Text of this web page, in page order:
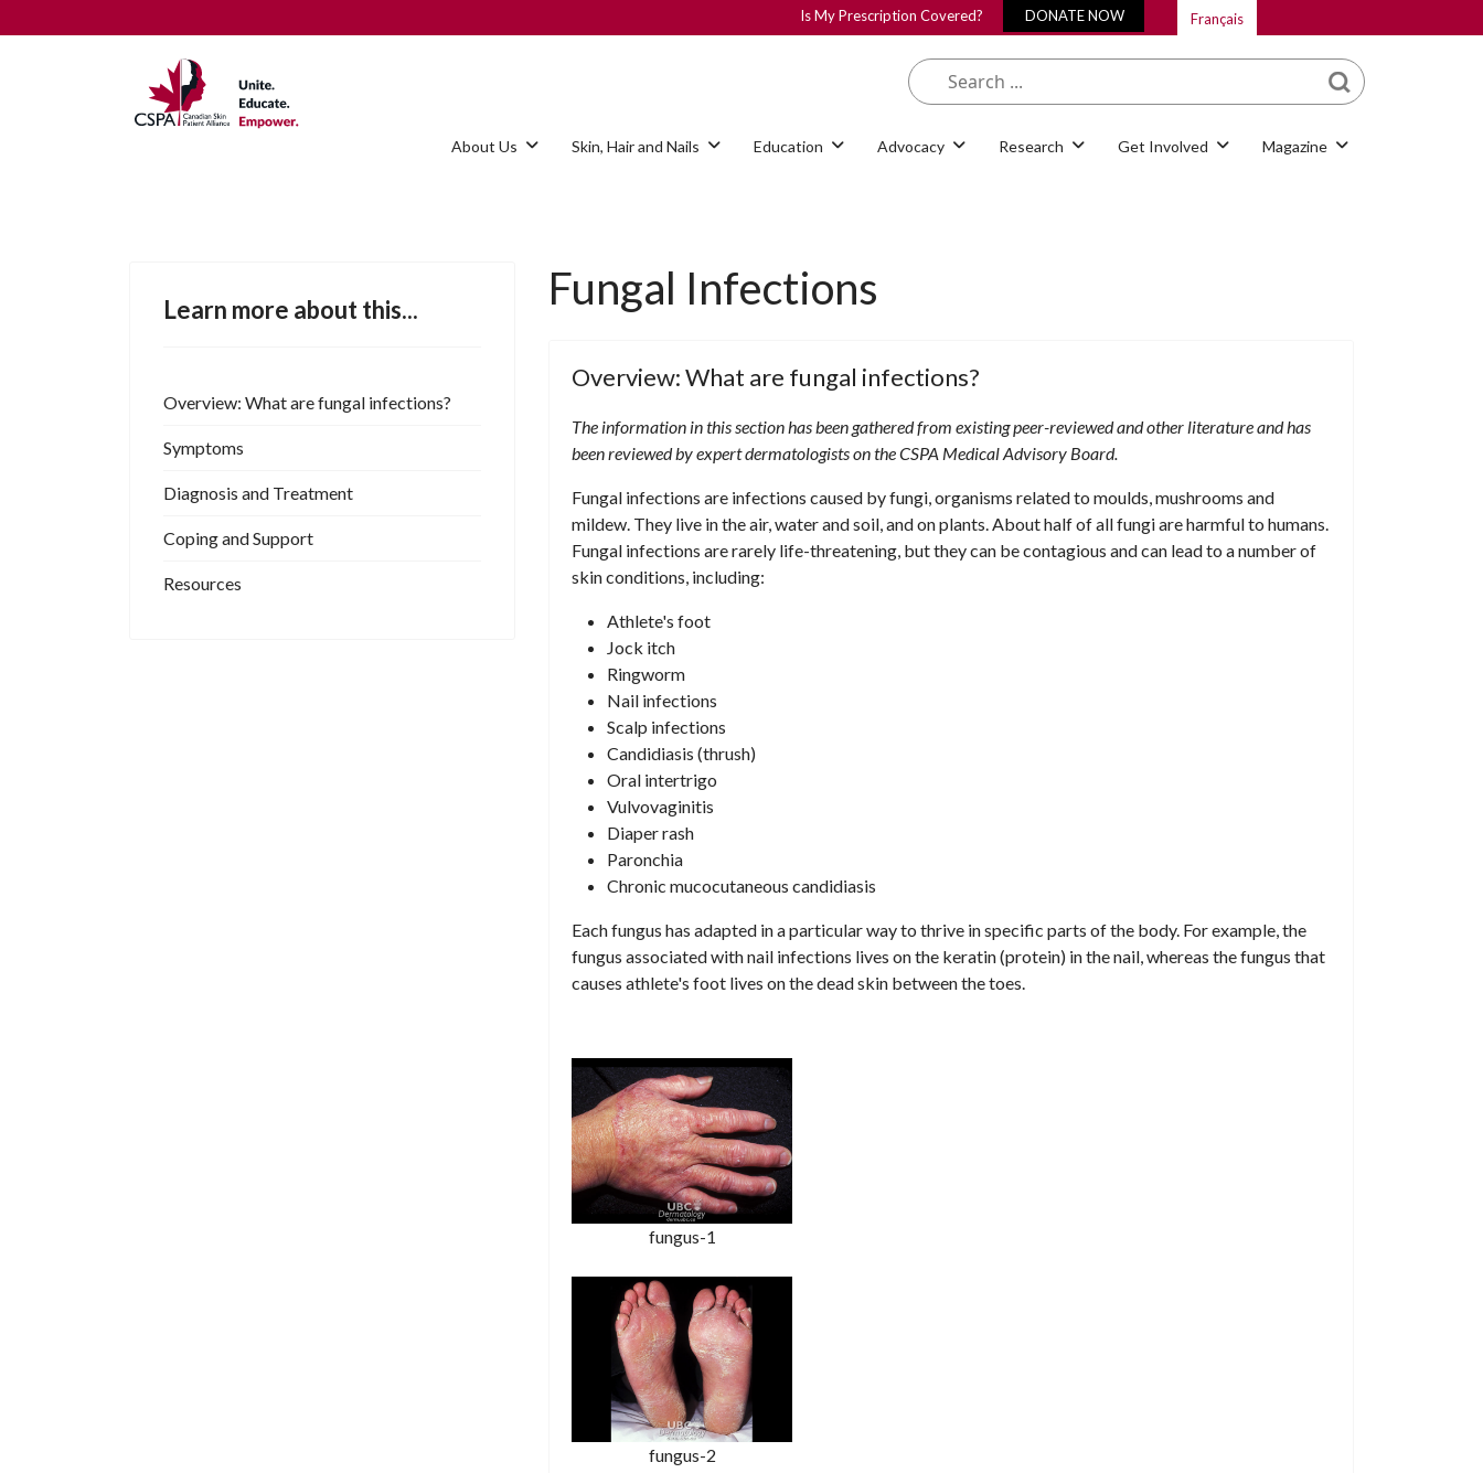
About Us Skin, Hair and Nails Education Advocacy Research Get Involved Magazine
Is My Prescription Covered? DONATE NOW Français
What are you looking
for?
Learn more about this...
Overview: What are fungal infections?
Symptoms
Diagnosis and Treatment
Coping and Support
Resources
Fungal Infections
Overview: What are fungal infections?
The information in this section has been gathered from existing peer-reviewed and other literature and has
been reviewed by expert dermatologists on the CSPA Medical Advisory Board.
Fungal infections are infections caused by fungi, organisms related to moulds, mushrooms and
mildew. They live in the air, water and soil, and on plants. About half of all fungi are harmful to humans.
Fungal infections are rarely life-threatening, but they can be contagious and can lead to a number of
skin conditions, including:
Athlete's foot
Jock itch
Ringworm
Nail infections
Scalp infections
Candidiasis (thrush)
Oral intertrigo
Vulvovaginitis
Diaper rash
Paronchia
Chronic mucocutaneous candidiasis
Each fungus has adapted in a particular way to thrive in specific parts of the body. For example, the
fungus associated with nail infections lives on the keratin (protein) in the nail, whereas the fungus that
causes athlete's foot lives on the dead skin between the toes.
fungus-1
fungus-2